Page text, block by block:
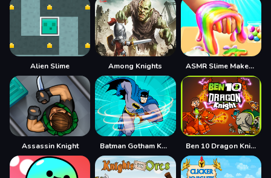
Alien Slime Among Knights ASMR Slime Maker DIY
Assassin Knight Batman Gotham Knight Skating Ben 10 Dragon Knight